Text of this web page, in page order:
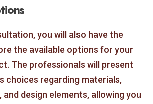
you will also have the
the available options for your
The professionals will present
choices regarding materials,
design elements, allowing you